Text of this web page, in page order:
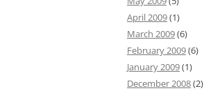
April 2009(1)
March 2009(6)
February 2009(6)
January 2009(1)
December 2008(2)